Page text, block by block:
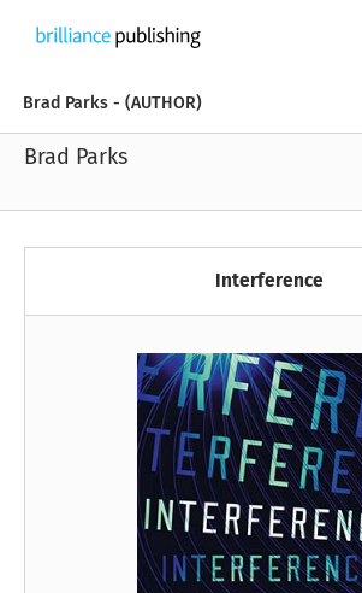
Brad Parks - (AUTHOR)
Brad Parks
Interference